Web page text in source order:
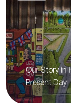
Our Story in
Present Day